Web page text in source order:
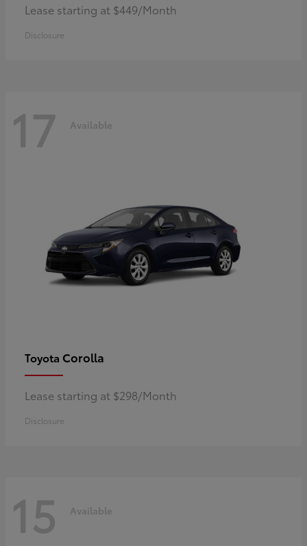
Lease starting at $449/Month
Disclosure
17 Available
Toyota Corolla
Lease starting at $298/Month
Disclosure
15 Available